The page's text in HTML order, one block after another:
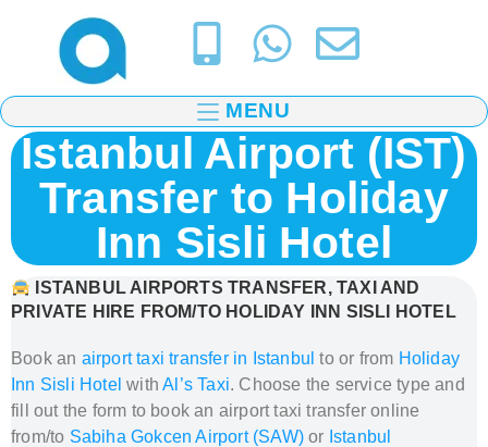
MENU
Istanbul Airport (IST)
Transfer to Holiday
Inn Sisli Hotel
ISTANBUL AIRPORTS TRANSFER, TAXI AND
PRIVATE HIRE FROM/TO HOLIDAY INN SISLI HOTEL
Book an airport taxi transfer in Istanbul to or from Holiday
Inn Sisli Hotel withAl’s Taxi. Choose the service type and
fill out the form to bookan airport taxi transferonline
from/to Sabiha Gokcen Airport (SAW) or Istanbul